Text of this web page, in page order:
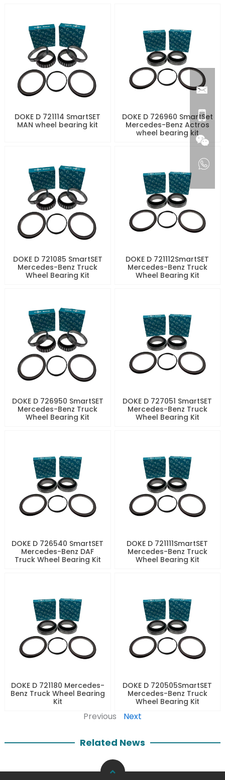
DOKE D 721114 SmartSET
MAN wheel bearing kit
DOKE D 726960 SmartSet
Mercedes-Benz Actros
wheel bearing kit
DOKE D 721085 SmartSET
Mercedes-Benz Truck
Wheel Bearing Kit
DOKE D 721112SmartSET
Mercedes-Benz Truck
Wheel Bearing Kit
DOKE D 726950 SmartSET
Mercedes-Benz Truck
Wheel Bearing Kit
DOKE D 727051 SmartSET
Mercedes-Benz Truck
Wheel Bearing Kit
DOKE D 726540 SmartSET
Mercedes-Benz DAF
Truck Wheel Bearing Kit
DOKE D 721111SmartSET
Mercedes-Benz Truck
Wheel Bearing Kit
DOKE D 721180 Mercedes-
Benz Truck Wheel Bearing
Kit
DOKE D 720505SmartSET
Mercedes-Benz Truck
Wheel Bearing Kit
Previous Next
Related News